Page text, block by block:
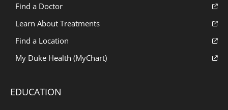
Find a Doctor
Learn About Treatments
Find a Location
My Duke Health (MyChart)
EDUCATION